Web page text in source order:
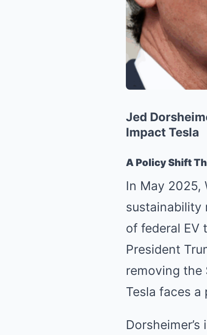
Jed
Impact Tesla
A Policy Shift
In May 2025,
sustainability
of federal EV
President
removing the
Tesla faces